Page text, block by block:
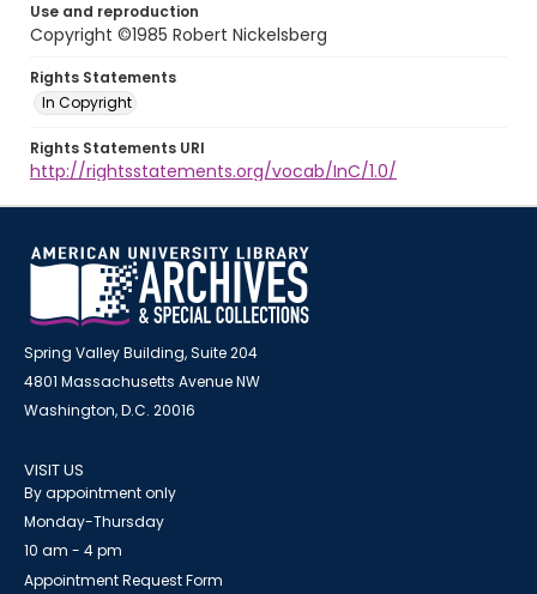
Use and reproduction
Copyright ©1985 Robert Nickelsberg
Rights Statements
In Copyright
Rights Statements URI
http://rightsstatements.org/vocab/InC/1.0/
Spring Valley Building, Suite 204
4801 Massachusetts Avenue NW
Washington, D.C. 20016
VISIT US
By appointment only
Monday-Thursday
10 am - 4 pm
Appointment Request Form